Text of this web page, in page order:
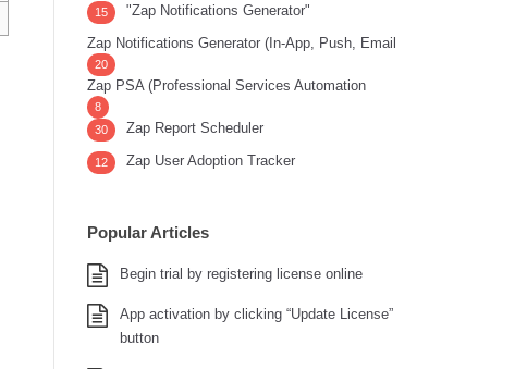
"Zap Notifications Generator"
15
Zap Notifications Generator (In-App, Push, Email
20
Zap PSA (Professional Services Automation
8
Zap Report Scheduler
30
Zap User Adoption Tracker
12
Popular Articles
Begin trial by registering license online
App activation by clicking “Update License”
button